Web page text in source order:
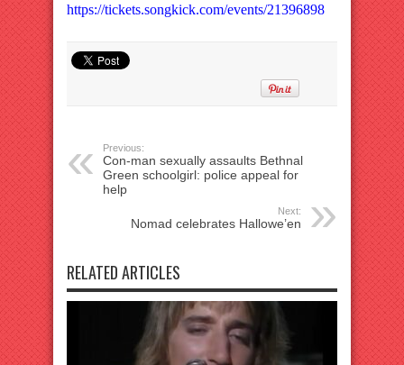
https://tickets.songkick.com/events/21396898
Previous:
Con-man sexually assaults Bethnal
Green schoolgirl: police appeal for
help
Next:
Nomad celebrates Hallowe’en
RELATED ARTICLES